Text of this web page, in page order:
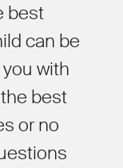
best
can be
with
best
or no